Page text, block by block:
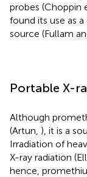
probes (Choppin
found its use as
source (Fullam
Portable X-
Although
(Artun, ), it is a
Irradiation of
X-ray radiation
hence,